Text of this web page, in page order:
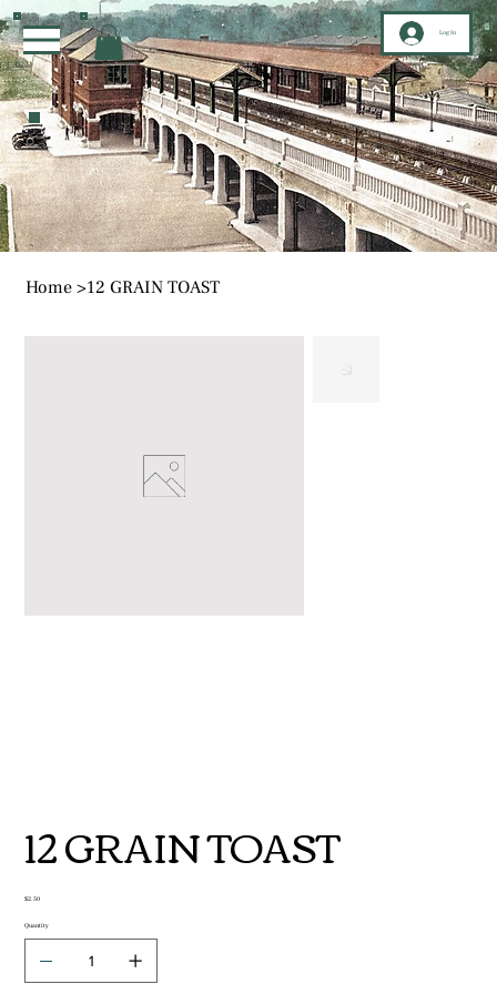
Log In
Home >12 GRAIN TOAST
12 GRAIN TOAST
Price
$2.50
Quantity